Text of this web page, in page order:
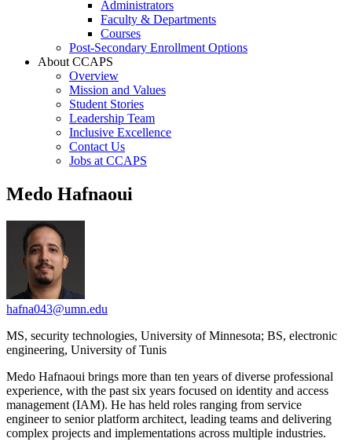
Administrators
Faculty & Departments
Courses
Post-Secondary Enrollment Options
About CCAPS
Overview
Mission and Values
Student Stories
Leadership Team
Inclusive Excellence
Contact Us
Jobs at CCAPS
Medo Hafnaoui
hafna043@umn.edu
MS, security technologies, University of Minnesota; BS, electronic
engineering, University of Tunis
Medo Hafnaoui brings more than ten years of diverse professional
experience, with the past six years focused on identity and access
management (IAM). He has held roles ranging from service
engineer to senior platform architect, leading teams and delivering
complex projects and implementations across multiple industries.